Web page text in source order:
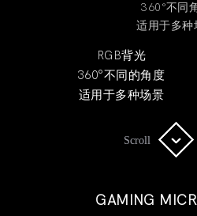
360°不同
适用于多种
RGB背光
360°不同的角度
适用于多种场景
Scroll
Scroll
GAMING